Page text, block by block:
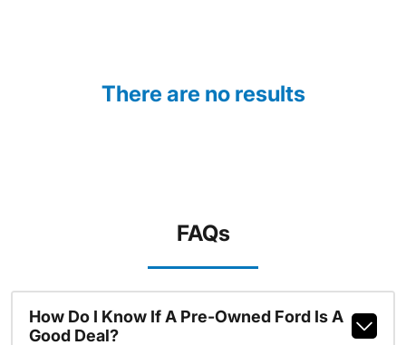
There are no results
FAQs
How Do I Know If A Pre-Owned Ford Is A
Good Deal?